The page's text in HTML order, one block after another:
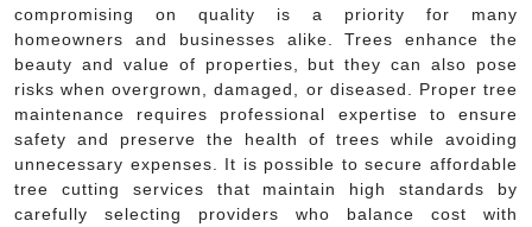
compromising on quality is a priority for many
homeowners and businesses alike. Trees enhance the
beauty and value of properties, but they can also pose
risks when overgrown, damaged, or diseased. Proper tree
maintenance requires professional expertise to ensure
safety and preserve the health of trees while avoiding
unnecessary expenses. It is possible to secure affordable
tree cutting services that maintain high standards by
carefully selecting providers who balance cost with